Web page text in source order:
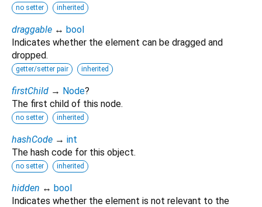
no setter inherited
draggable ↔ bool
Indicates whether the element can be dragged and
dropped.
getter/setter pair inherited
firstChild → Node?
The first child of this node.
no setter inherited
hashCode → int
The hash code for this object.
no setter inherited
hidden ↔ bool
Indicates whether the element is not relevant to the